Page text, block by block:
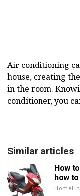
Air conditioning
house, creating
in the room.
conditioner, you
Similar articles
How
how